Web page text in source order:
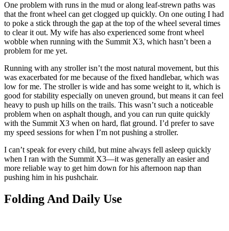
One problem with runs in the mud or along leaf-strewn paths was
that the front wheel can get clogged up quickly. On one outing I had
to poke a stick through the gap at the top of the wheel several times
to clear it out. My wife has also experienced some front wheel
wobble when running with the Summit X3, which hasn’t been a
problem for me yet.
Running with any stroller isn’t the most natural movement, but this
was exacerbated for me because of the fixed handlebar, which was
low for me. The stroller is wide and has some weight to it, which is
good for stability especially on uneven ground, but means it can feel
heavy to push up hills on the trails. This wasn’t such a noticeable
problem when on asphalt though, and you can run quite quickly
with the Summit X3 when on hard, flat ground. I’d prefer to save
my speed sessions for when I’m not pushing a stroller.
I can’t speak for every child, but mine always fell asleep quickly
when I ran with the Summit X3—it was generally an easier and
more reliable way to get him down for his afternoon nap than
pushing him in his pushchair.
Folding And Daily Use